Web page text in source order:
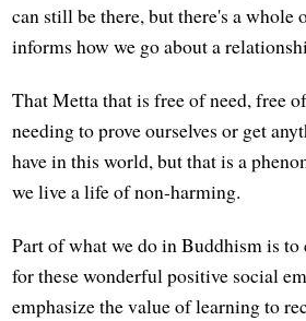
can still be there, but there's a whole
informs how we go about a
That Metta that is free of need, free
needing to prove ourselves or get
have in this world, but that is a
we live a life of non-harming.
Part of what we do in Buddhism is
for these wonderful positive social
emphasize the value of learning to